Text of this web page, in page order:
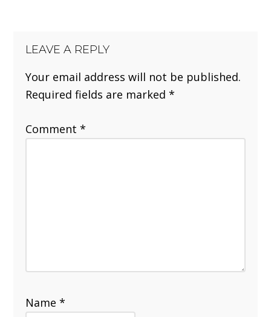
LEAVE A REPLY
Your email address will not be published.
Required fields are marked*
Comment*
Name*